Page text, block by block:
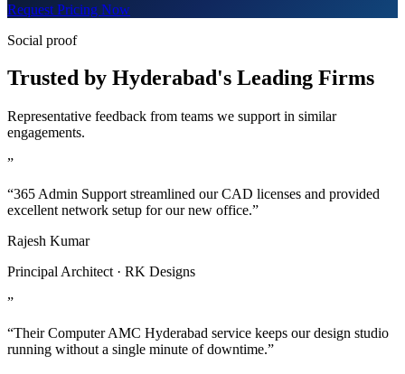
Request Pricing Now
Social proof
Trusted by Hyderabad's Leading Firms
Representative feedback from teams we support in similar
engagements.
”
“365 Admin Support streamlined our CAD licenses and provided
excellent network setup for our new office.”
Rajesh Kumar
Principal Architect · RK Designs
”
“Their Computer AMC Hyderabad service keeps our design studio
running without a single minute of downtime.”